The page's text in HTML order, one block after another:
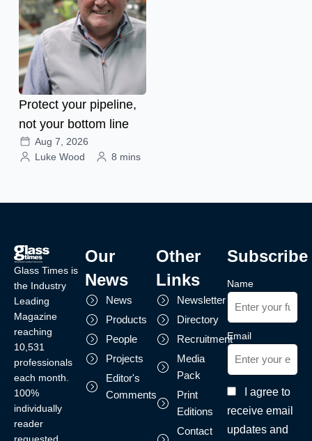
Protect your pipeline,
not your bottom line
Aug 7, 2026
Luke Wood
8 mins
Glass Times is
the Industry
Leading
Magazine
reaching
10,531
professionals
each month.
100%
individually
reader
requested
Our
News
News
Products
People
Projects
Editor's
Comments
Other
Links
Newsletter
Directory
Recruitment
Media
Pack
Print
Editions
Contact
Subscribe
Name
Email
I agree to
receive email
updates and